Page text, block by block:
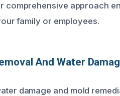
comprehensive approach
family or employees.
And Water
damage and mold